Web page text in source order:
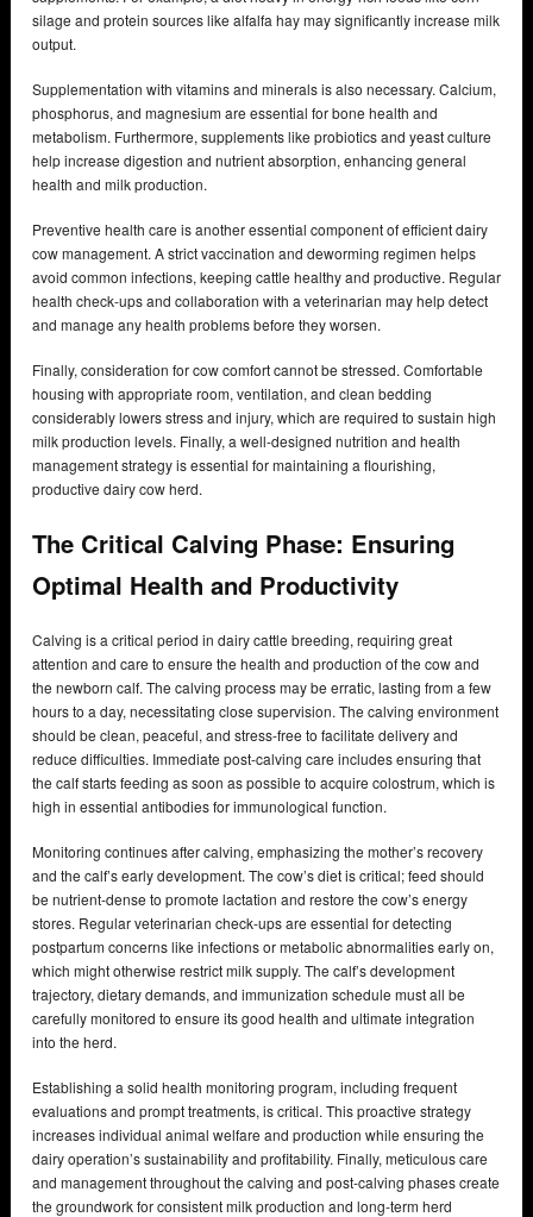
silage and protein sources like alfalfa hay may significantly increase milk
output.
Supplementation with vitamins and minerals is also necessary. Calcium,
phosphorus, and magnesium are essential for bone health and
metabolism. Furthermore, supplements like probiotics and yeast culture
help increase digestion and nutrient absorption, enhancing general
health and milk production.
Preventive health care is another essential component of efficient dairy
cow management. A strict vaccination and deworming regimen helps
avoid common infections, keeping cattle healthy and productive. Regular
health check-ups and collaboration with a veterinarian may help detect
and manage any health problems before they worsen.
Finally, consideration for cow comfort cannot be stressed. Comfortable
housing with appropriate room, ventilation, and clean bedding
considerably lowers stress and injury, which are required to sustain high
milk production levels. Finally, a well-designed nutrition and health
management strategy is essential for maintaining a flourishing,
productive dairy cow herd.
The Critical Calving Phase: Ensuring
Optimal Health and Productivity
Calving is a critical period in dairy cattle breeding, requiring great
attention and care to ensure the health and production of the cow and
the newborn calf. The calving process may be erratic, lasting from a few
hours to a day, necessitating close supervision. The calving environment
should be clean, peaceful, and stress-free to facilitate delivery and
reduce difficulties. Immediate post-calving care includes ensuring that
the calf starts feeding as soon as possible to acquire colostrum, which is
high in essential antibodies for immunological function.
Monitoring continues after calving, emphasizing the mother’s recovery
and the calf’s early development. The cow’s diet is critical; feed should
be nutrient-dense to promote lactation and restore the cow’s energy
stores. Regular veterinarian check-ups are essential for detecting
postpartum concerns like infections or metabolic abnormalities early on,
which might otherwise restrict milk supply. The calf’s development
trajectory, dietary demands, and immunization schedule must all be
carefully monitored to ensure its good health and ultimate integration
into the herd.
Establishing a solid health monitoring program, including frequent
evaluations and prompt treatments, is critical. This proactive strategy
increases individual animal welfare and production while ensuring the
dairy operation’s sustainability and profitability. Finally, meticulous care
and management throughout the calving and post-calving phases create
the groundwork for consistent milk production and long-term herd